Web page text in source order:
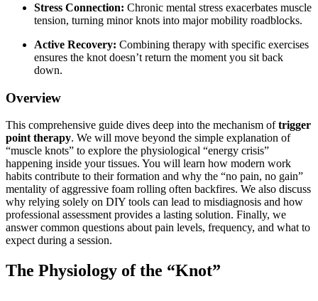
Stress Connection: Chronic mental stress exacerbates muscle
tension, turning minor knots into major mobility roadblocks.
Active Recovery: Combining therapy with specific exercises
ensures the knot doesn’t return the moment you sit back
down.
Overview
This comprehensive guide dives deep into the mechanism oftrigger
point therapy. We will move beyond the simple explanation of
“muscle knots” to explore the physiological “energy crisis”
happening inside your tissues. You will learn how modern work
habits contribute to their formation and why the “no pain, no gain”
mentality of aggressive foam rolling often backfires. We also discuss
why relying solely on DIY tools can lead to misdiagnosis and how
professional assessment provides a lasting solution. Finally, we
answer common questions about pain levels, frequency, and what to
expect during a session.
The Physiology of the “Knot”